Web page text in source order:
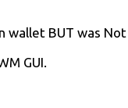
wallet BUT was
GUI.